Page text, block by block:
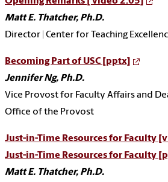
Matt E. Thatcher, Ph.D.
Director | Center for Teaching
Becoming Part of USC [pptx]
Jennifer Ng, Ph.D.
Vice Provost for Faculty Affairs and
Office of the Provost
Just-in-Time Resources for Faculty
Just-in-Time Resources for Faculty
Matt E. Thatcher, Ph.D.